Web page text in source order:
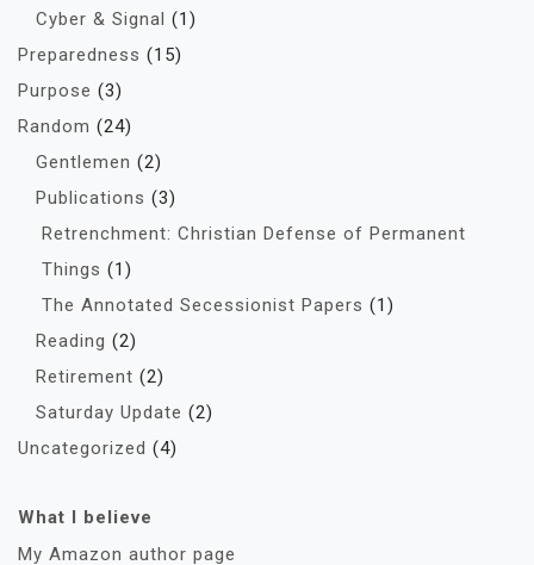
Cyber & Signal (1)
Preparedness (15)
Purpose (3)
Random (24)
Gentlemen (2)
Publications (3)
Retrenchment: Christian Defense of Permanent
Things (1)
The Annotated Secessionist Papers (1)
Reading (2)
Retirement (2)
Saturday Update (2)
Uncategorized (4)
What I believe
My Amazon author page